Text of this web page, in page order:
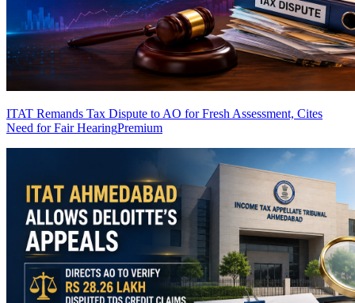
ITAT Remands Tax Dispute to AO for Fresh Assessment, Cites
Need for Fair HearingPremium